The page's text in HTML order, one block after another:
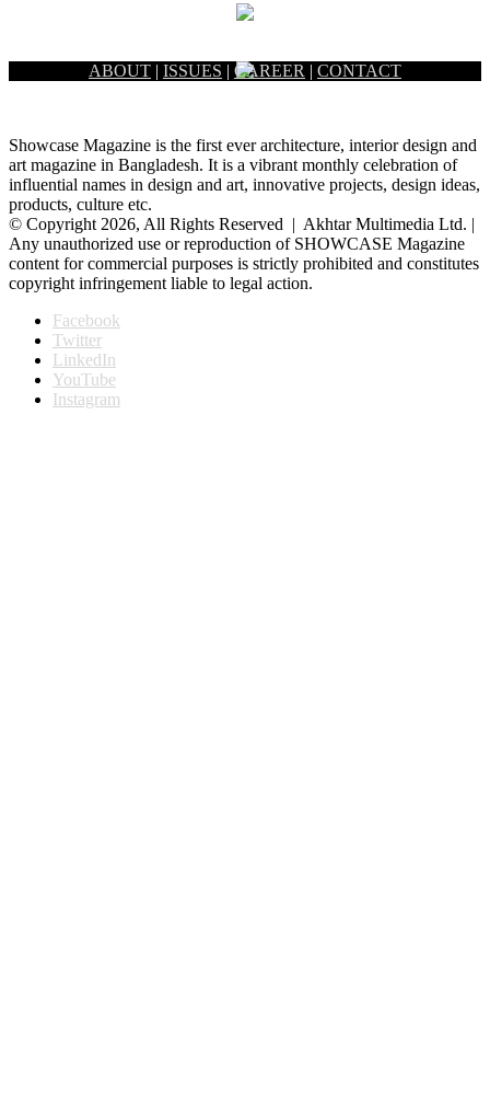
ABOUT | ISSUES | CAREER | CONTACT
Showcase Magazine is the first ever architecture, interior design and
art magazine in Bangladesh. It is a vibrant monthly celebration of
influential names in design and art, innovative projects, design ideas,
products, culture etc.
© Copyright 2026, All Rights Reserved | Akhtar Multimedia Ltd. |
Any unauthorized use or reproduction of SHOWCASE Magazine
content for commercial purposes is strictly prohibited and constitutes
copyright infringement liable to legal action.
Facebook
Twitter
LinkedIn
YouTube
Instagram